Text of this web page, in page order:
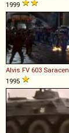
1999
Alvis FV 603 Saracen
1995